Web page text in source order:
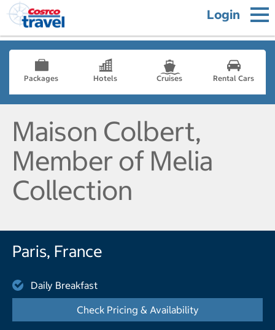
Login
Packages Hotels Cruises Rental Cars
Maison Colbert,
Member of Melia
Collection
Paris, France
Daily Breakfast
Check Pricing & Availability